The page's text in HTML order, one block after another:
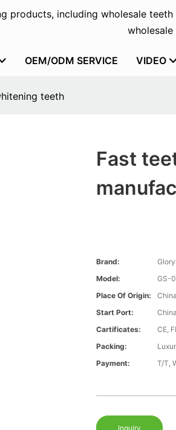
products, including wholesale
OEM/ODM SERVICE VIDEO
teeth
Fast
Brand:
Model:
GS-
Place Of Origin:
China
Start Port:
China
Cartificates:
CE,
Packing:
Payment:
T/T,
Inquiry